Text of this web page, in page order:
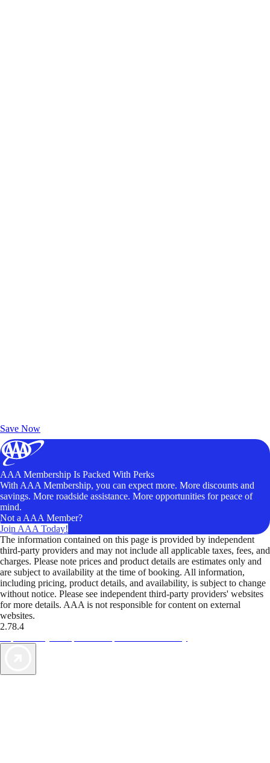
Save Now
AAA Membership Is Packed With Perks
With AAA Membership, you can expect more. More discounts and
savings. More roadside assistance. More opportunities for peace of
mind.
Not a AAA Member?
Join AAA Today!
The information contained on this page is provided by independent
third-party providers and may not include all applicable taxes, fees, and
charges. Please note prices and product details are estimates only and
are subject to availability at the time of booking. All information,
including pricing, product details, and availability, is subject to change
without notice. Please see independent third-party providers' websites
for more details. AAA is not responsible for content on external
websites.
2.78.4